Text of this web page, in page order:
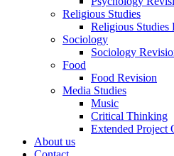
Religious Studies
Religious Studies
Sociology
Sociology
Food
Food Revision
Media Studies
Music
Critical Thinking
Extended Project
About us